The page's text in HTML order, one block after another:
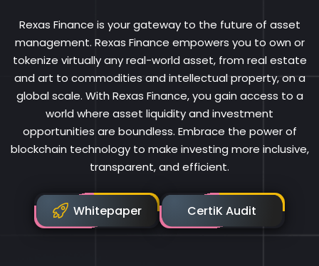
Rexas Finance is your gateway to the future of asset
management. Rexas Finance empowers you to own or
tokenize virtually any real-world asset, from real estate
and art to commodities and intellectual property, on a
global scale. With Rexas Finance, you gain access to a
world where asset liquidity and investment
opportunities are boundless. Embrace the power of
blockchain technology to make investing more inclusive,
transparent, and efficient.
Whitepaper CertiK Audit